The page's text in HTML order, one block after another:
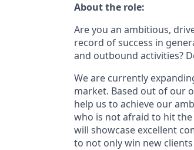
About the role:
Are you an ambitious,
record of success in
and outbound activities?
We are currently
market. Based out of our
help us to achieve our
who is not afraid to hit
will showcase excellent
to not only win new